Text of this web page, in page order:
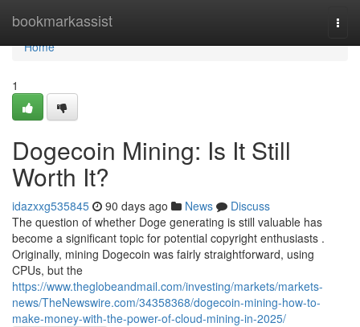
bookmarkassist
Home
Home
1
Dogecoin Mining: Is It Still
Worth It?
idazxxg535845 90 days ago News
Discuss
The question of whether Doge generating is still valuable has
become a significant topic for potential copyright enthusiasts .
Originally, mining Dogecoin was fairly straightforward, using
CPUs, but the
https://www.theglobeandmail.com/investing/markets/markets-
news/TheNewswire.com/34358368/dogecoin-mining-how-to-
make-money-with-the-power-of-cloud-mining-in-2025/